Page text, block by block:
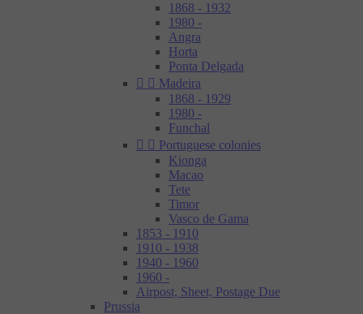
1868 - 1932
1980 -
Angra
Horta
Ponta Delgada
  Madeira
1868 - 1929
1980 -
Funchal
  Portuguese colonies
Kionga
Macao
Tete
Timor
Vasco de Gama
1853 - 1910
1910 - 1938
1940 - 1960
1960 -
Airpost, Sheet, Postage Due
Prussia